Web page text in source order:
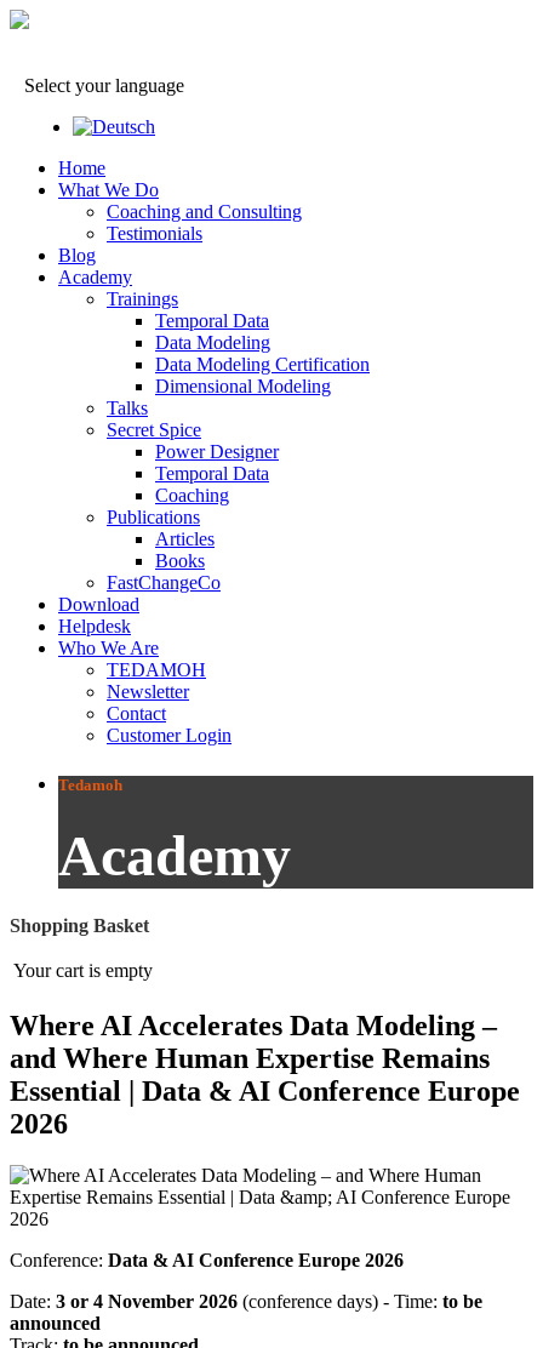
Select your language
Home
What We Do
Coaching and Consulting
Testimonials
Blog
Academy
Trainings
Temporal Data
Data Modeling
Data Modeling Certification
Dimensional Modeling
Talks
Secret Spice
Power Designer
Temporal Data
Coaching
Publications
Articles
Books
FastChangeCo
Download
Helpdesk
Who We Are
TEDAMOH
Newsletter
Contact
Customer Login
Tedamoh
Academy
Shopping Basket
Your cart is empty
Where AI Accelerates Data Modeling –
and Where Human Expertise Remains
Essential | Data & AI Conference Europe
2026
Conference: Data & AI Conference Europe 2026
Date: 3 or 4 November 2026 (conference days) - Time: to be
announced